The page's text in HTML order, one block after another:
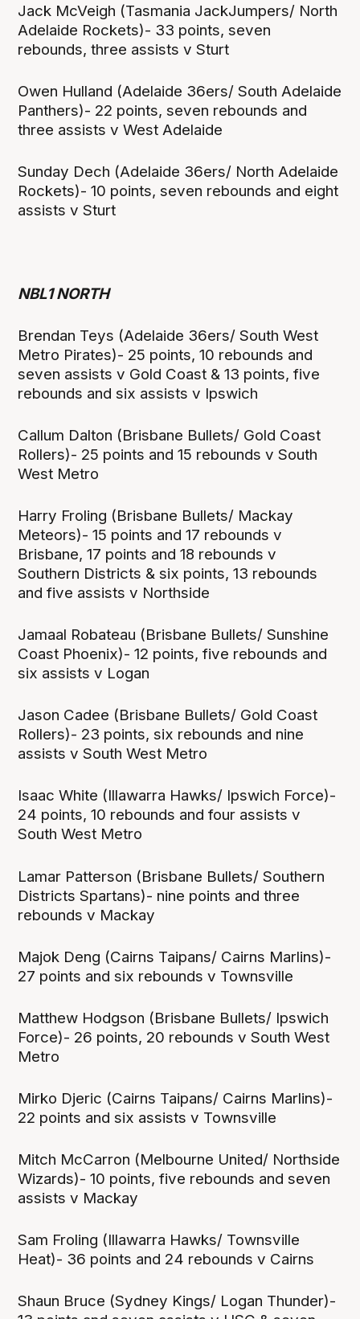
Jack McVeigh (Tasmania JackJumpers/ North
Adelaide Rockets)- 33 points, seven
rebounds, three assists v Sturt
Owen Hulland (Adelaide 36ers/ South Adelaide
Panthers)- 22 points, seven rebounds and
three assists v West Adelaide
Sunday Dech (Adelaide 36ers/ North Adelaide
Rockets)- 10 points, seven rebounds and eight
assists v Sturt
NBL1 NORTH
Brendan Teys (Adelaide 36ers/ South West
Metro Pirates)- 25 points, 10 rebounds and
seven assists v Gold Coast & 13 points, five
rebounds and six assists v Ipswich
Callum Dalton (Brisbane Bullets/ Gold Coast
Rollers)- 25 points and 15 rebounds v South
West Metro
Harry Froling (Brisbane Bullets/ Mackay
Meteors)- 15 points and 17 rebounds v
Brisbane, 17 points and 18 rebounds v
Southern Districts & six points, 13 rebounds
and five assists v Northside
Jamaal Robateau (Brisbane Bullets/ Sunshine
Coast Phoenix)- 12 points, five rebounds and
six assists v Logan
Jason Cadee (Brisbane Bullets/ Gold Coast
Rollers)- 23 points, six rebounds and nine
assists v South West Metro
Isaac White (Illawarra Hawks/ Ipswich Force)-
24 points, 10 rebounds and four assists v
South West Metro
Lamar Patterson (Brisbane Bullets/ Southern
Districts Spartans)- nine points and three
rebounds v Mackay
Majok Deng (Cairns Taipans/ Cairns Marlins)-
27 points and six rebounds v Townsville
Matthew Hodgson (Brisbane Bullets/ Ipswich
Force)- 26 points, 20 rebounds v South West
Metro
Mirko Djeric (Cairns Taipans/ Cairns Marlins)-
22 points and six assists v Townsville
Mitch McCarron (Melbourne United/ Northside
Wizards)- 10 points, five rebounds and seven
assists v Mackay
Sam Froling (Illawarra Hawks/ Townsville
Heat)- 36 points and 24 rebounds v Cairns
Shaun Bruce (Sydney Kings/ Logan Thunder)-